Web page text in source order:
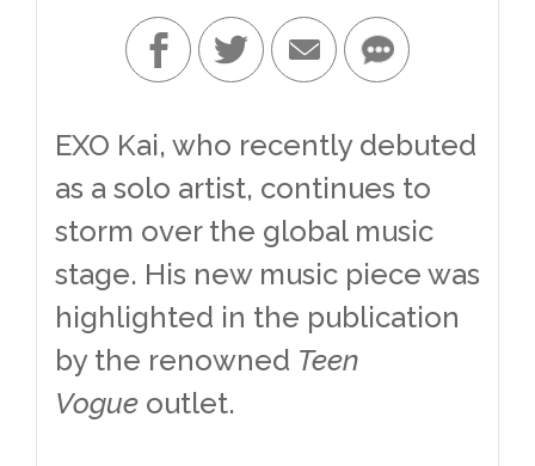
EXO Kai, who recently debuted
as a solo artist, continues to
storm over the global music
stage. His new music piece was
highlighted in the publication
by the renowned Teen
Vogue outlet.